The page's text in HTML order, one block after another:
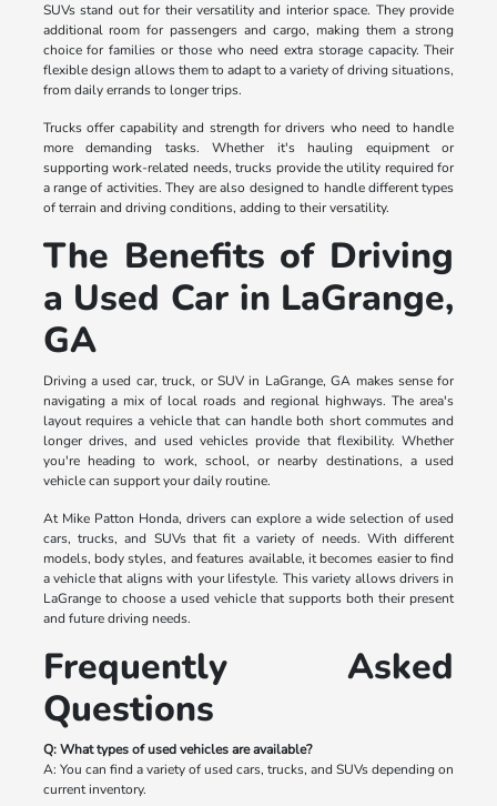
SUVs stand out for their versatility and interior space. They provide
additional room for passengers and cargo, making them a strong
choice for families or those who need extra storage capacity. Their
flexible design allows them to adapt to a variety of driving situations,
from daily errands to longer trips.
Trucks offer capability and strength for drivers who need to handle
more demanding tasks. Whether it's hauling equipment or
supporting work-related needs, trucks provide the utility required for
a range of activities. They are also designed to handle different types
of terrain and driving conditions, adding to their versatility.
The Benefits of Driving
a Used Car in LaGrange,
GA
Driving a used car, truck, or SUV in LaGrange, GA makes sense for
navigating a mix of local roads and regional highways. The area's
layout requires a vehicle that can handle both short commutes and
longer drives, and used vehicles provide that flexibility. Whether
you're heading to work, school, or nearby destinations, a used
vehicle can support your daily routine.
At Mike Patton Honda, drivers can explore a wide selection of used
cars, trucks, and SUVs that fit a variety of needs. With different
models, body styles, and features available, it becomes easier to find
a vehicle that aligns with your lifestyle. This variety allows drivers in
LaGrange to choose a used vehicle that supports both their present
and future driving needs.
Frequently Asked
Questions
Q: What types of used vehicles are available?
A: You can find a variety of used cars, trucks, and SUVs depending on
current inventory.